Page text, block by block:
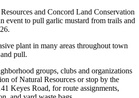
and Concord Land Conservation
event to pull garlic mustard from trails and
plant in many areas throughout town
pull.
groups, clubs and organizations
of Natural Resources or stop by the
Keyes Road, for route assignments,